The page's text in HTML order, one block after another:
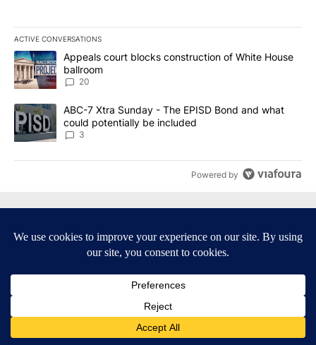
ACTIVE CONVERSATIONS
The following is a list of the most commented articles in the last
A trending article titled "Appeals court blocks construction of
Appeals court blocks construction of White House
ballroom
20
A trending article titled "ABC-7 Xtra Sunday - The EPISD Bond
ABC-7 Xtra Sunday - The EPISD Bond and what
could potentially be included
3
Powered by
Privacy Policy|Community Guidelines